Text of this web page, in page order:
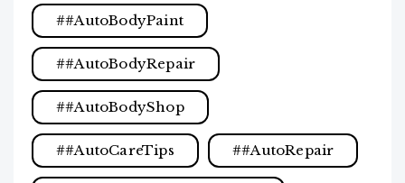
#AutoBodyPaint
#AutoBodyRepair
#AutoBodyShop
#AutoCareTips #AutoRepair